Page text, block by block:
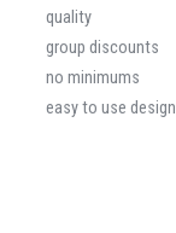
quality
group discounts
no minimums
easy to use